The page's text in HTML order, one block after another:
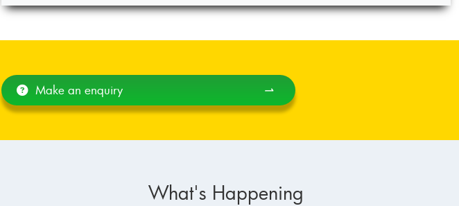
Make an enquiry ⇀
What's Happening